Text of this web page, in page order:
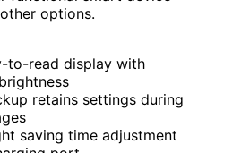
options.
to-read display with
retains settings during
saving time adjustment